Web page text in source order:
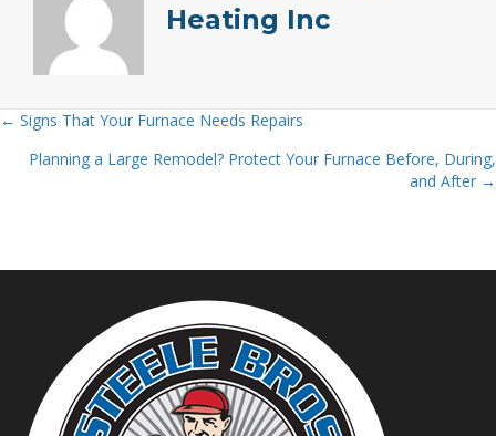
Heating Inc
Posts
navigation
← Signs That Your Furnace Needs Repairs
Planning a Large Remodel? Protect Your Furnace Before, During,
and After →